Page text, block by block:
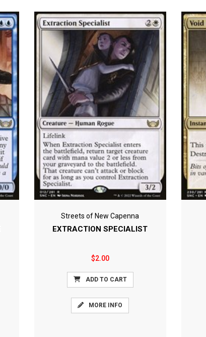
Streets of New Capenna
EXTRACTION SPECIALIST
$2.00
ADD TO CART
MORE INFO